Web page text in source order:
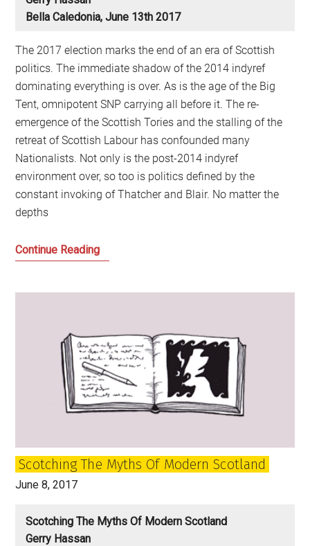
Bella Caledonia, June 13th 2017
The 2017 election marks the end of an era of Scottish
politics. The immediate shadow of the 2014 indyref
dominating everything is over. As is the age of the Big
Tent, omnipotent SNP carrying all before it. The re-
emergence of the Scottish Tories and the stalling of the
retreat of Scottish Labour has confounded many
Nationalists. Not only is the post-2014 indyref
environment over, so too is politics defined by the
constant invoking of Thatcher and Blair. No matter the
depths
Continue ReadingBuild
Come:
Scotland
and
Independence
after
election
Scotching The Myths Of Modern Scotland
June 8, 2017
Scotching The Myths Of Modern Scotland
Gerry Hassan